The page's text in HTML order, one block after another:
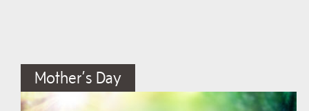
Mother’s Day